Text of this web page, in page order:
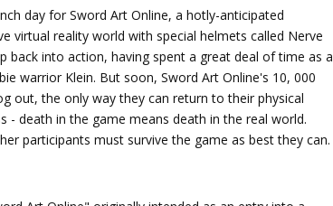
day for Sword Art Online, a hotly-anticipated
virtual reality world with special helmets called Nerve
back into action, having spent a great deal of time as a
warrior Klein. But soon, Sword Art Online's 10, 000
out, the only way they can return to their physical
- death in the game means death in the real world.
participants must survive the game as best they can.